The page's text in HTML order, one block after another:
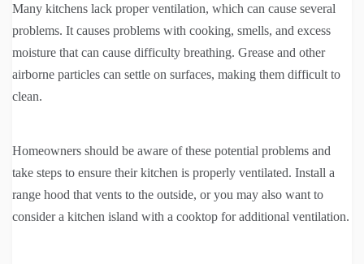
Many kitchens lack proper ventilation, which can cause several
problems. It causes problems with cooking, smells, and excess
moisture that can cause difficulty breathing. Grease and other
airborne particles can settle on surfaces, making them difficult to
clean.
Homeowners should be aware of these potential problems and
take steps to ensure their kitchen is properly ventilated. Install a
range hood that vents to the outside, or you may also want to
consider a kitchen island with a cooktop for additional ventilation.